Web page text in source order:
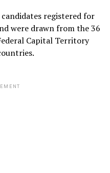
registered for
were drawn from the 36
Capital Territory